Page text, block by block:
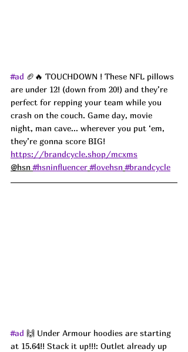
#ad 🏈🔥 TOUCHDOWN ! These NFL pillows
are under 12! (down from 20!) and they’re
perfect for repping your team while you
crash on the couch. Game day, movie
night, man cave... wherever you put ‘em,
they’re gonna score BIG!
https://brandcycle.shop/mcxms
@hsn #hsninfluencer #lovehsn #brandcycle
#ad 🙌 Under Armour hoodies are starting
at 15.64!! Stack it up!!!: Outlet already up